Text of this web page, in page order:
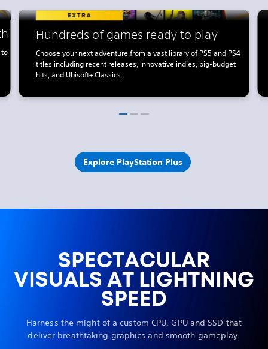
Hundreds of games ready to play
Choose your next adventure from a vast library of PS5 and PS4
titles including recent releases, innovative indies, big-budget
hits, and Ubisoft+ Classics.
Explore PlayStation Plus
SPECTACULAR
VISUALS AT LIGHTNING
SPEED
Harness the might of a custom CPU, GPU and SSD that
deliver breathtaking graphics and smooth gameplay.